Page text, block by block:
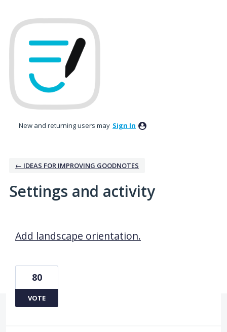
New and returning users may Sign In
← IDEAS FOR IMPROVING GOODNOTES
Settings and activity
Add landscape orientation.
80
VOTE